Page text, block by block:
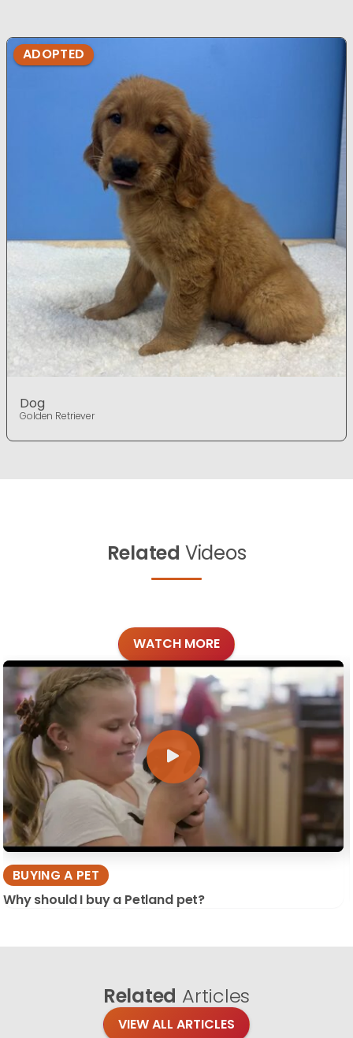
ADOPTED
Dog
Golden Retriever
Related Videos
WATCH MORE
BUYING A PET
Why should I buy a Petland pet?
Related Articles
VIEW ALL ARTICLES